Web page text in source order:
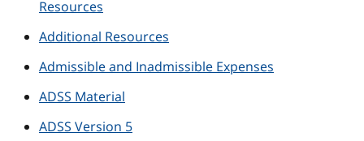
Resources
Additional Resources
Admissible and Inadmissible Expenses
ADSS Material
ADSS Version 5